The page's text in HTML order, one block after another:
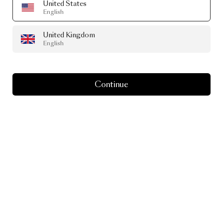
United States
English
United Kingdom
English
Continue